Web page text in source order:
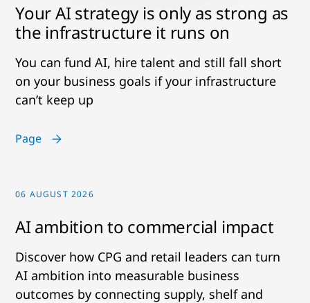
Your AI strategy is only as strong as
the infrastructure it runs on
You can fund AI, hire talent and still fall short
on your business goals if your infrastructure
can’t keep up
Page
06 AUGUST 2026
AI ambition to commercial impact
Discover how CPG and retail leaders can turn
AI ambition into measurable business
outcomes by connecting supply, shelf and